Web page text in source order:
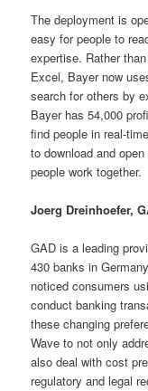
The deployment is
easy for people to
expertise. Rather
Excel, Bayer now
search for others by
Bayer has 54,000
find people in real-
to download and
people work together.
Joerg Dreinhoefer,
GAD is a leading
430 banks in
noticed consumers
conduct banking
these changing
Wave to not only
also deal with cost
regulatory and legal